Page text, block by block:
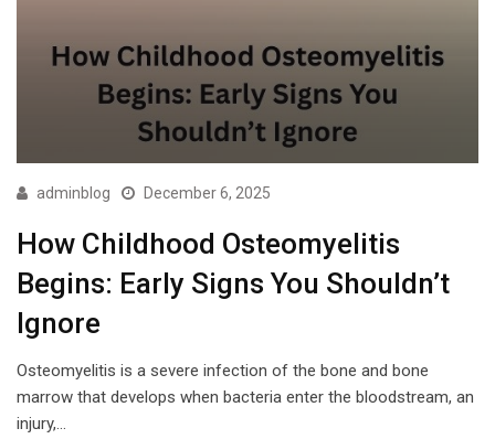
adminblog December 6, 2025
How Childhood Osteomyelitis
Begins: Early Signs You Shouldn’t
Ignore
Osteomyelitis is a severe infection of the bone and bone
marrow that develops when bacteria enter the bloodstream, an
injury,…